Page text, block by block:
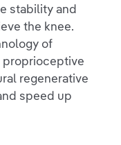
stability and
the knee.
of
proprioceptive
regenerative
speed up